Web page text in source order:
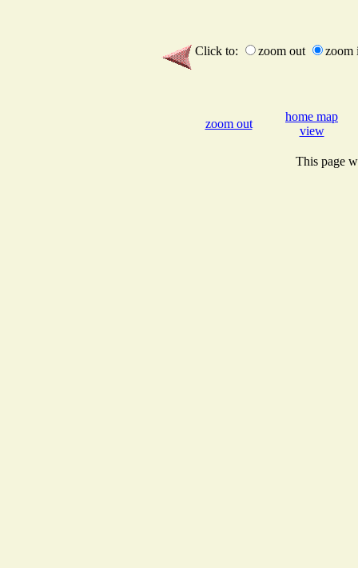
Click to: zoom out
zoom out
home map
view
This page